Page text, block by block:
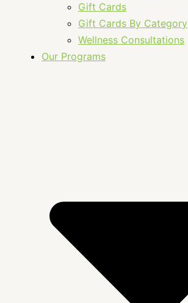
Gift Cards
Gift Cards By Category
Wellness Consultations
Our Programs